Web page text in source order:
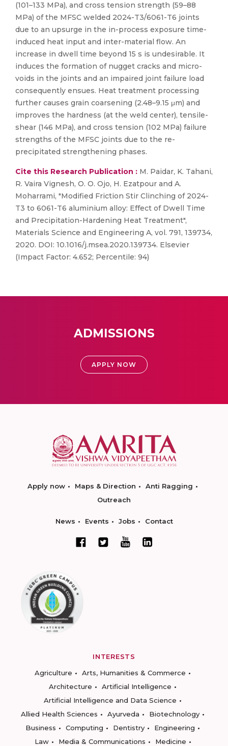
(101–133 MPa), and cross tension strength (59–88
MPa) of the MFSC welded 2024-T3/6061-T6 joints
due to an upsurge in the in-process exposure time-
induced heat input and inter-material flow. An
increase in dwell time beyond 15 s is undesirable. It
induces the formation of nugget cracks and micro-
voids in the joints and an impaired joint failure load
consequently ensues. Heat treatment processing
further causes grain coarsening (2.48–9.15 μm) and
improves the hardness (at the weld center), tensile-
shear (146 MPa), and cross tension (102 MPa) failure
strengths of the MFSC joints due to the re-
precipitated strengthening phases.
Cite this Research Publication : M. Paidar, K. Tahani,
R. Vaira Vignesh, O. O. Ojo, H. Ezatpour and A.
Moharrami, "Modified Friction Stir Clinching of 2024-
T3 to 6061-T6 aluminium alloy: Effect of Dwell Time
and Precipitation-Hardening Heat Treatment",
Materials Science and Engineering A, vol. 791, 139734,
2020. DOI: 10.1016/j.msea.2020.139734. Elsevier
(Impact Factor: 4.652; Percentile: 94)
ADMISSIONS
APPLY NOW
Apply now Maps & Direction
Anti Ragging
Outreach
News Events Jobs Contact
INTERESTS
Agriculture
Arts, Humanities & Commerce
Architecture
Artificial Intelligence
Artificial Intelligence and Data Science
Allied Health Sciences
Ayurveda
Biotechnology
Business
Computing Dentistry
Engineering
Law
Media & Communications
Medicine